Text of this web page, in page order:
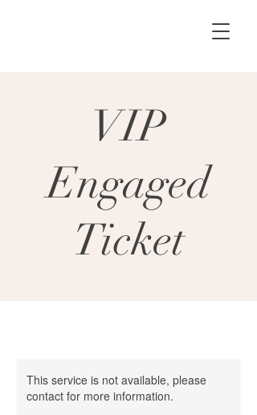
VIP
Engaged
Ticket
This service is not available, please
contact for more information.